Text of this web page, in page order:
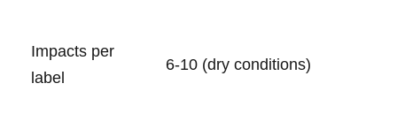
Impacts per
label
6-10 (dry conditions)